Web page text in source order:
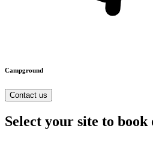
Campground
Contact us
Select your site to book